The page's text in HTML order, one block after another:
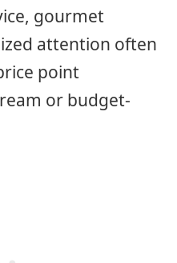
gourmet
attention often
point
or budget-